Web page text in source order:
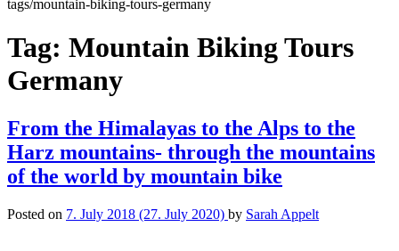
tags/mountain-biking-tours-germany
Tag: Mountain Biking Tours
Germany
From the Himalayas to the Alps to the
Harz mountains- through the mountains
of the world by mountain bike
Posted on 7. July 2018 (27. July 2020) by Sarah Appelt